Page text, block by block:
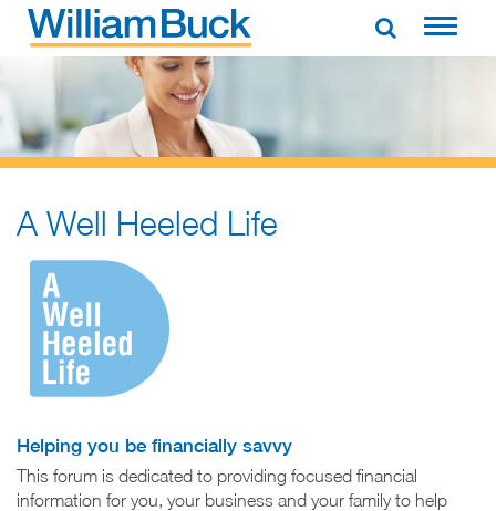
Skip
WILLIAM BUCK AUSTRALIA
A Well Heeled Life
Helping you be financially savvy
This forum is dedicated to providing focused financial
information for you, your business and your family to help